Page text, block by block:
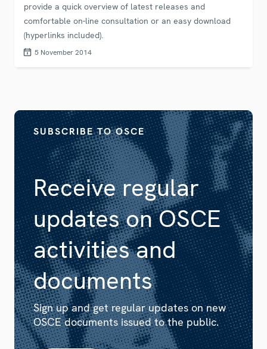
provide a quick overview of latest releases and
comfortable on-line consultation or an easy download
(hyperlinks included).
5 November 2014
Receive regular
updates on OSCE
activities and
documents
SUBSCRIBE TO OSCE
Sign up and get regular updates on new
OSCE documents issued to the public.